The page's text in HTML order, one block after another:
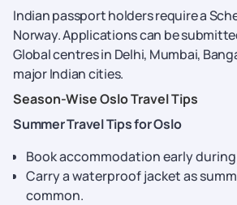
Indian passport holders require a
Norway. Applications can be
Global centres in Delhi, Mumbai,
major Indian cities.
Season-Wise Oslo Travel Tips
Summer Travel Tips for Oslo
Book accommodation early
Carry a waterproof jacket as
common.